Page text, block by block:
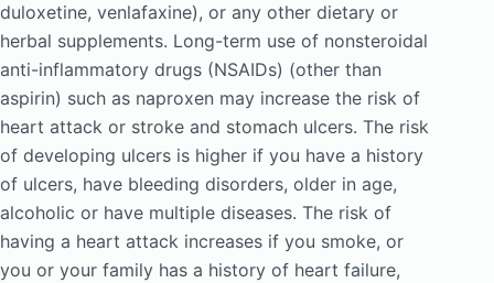
duloxetine, venlafaxine), or any other dietary or
herbal supplements. Long-term use of nonsteroidal
anti-inflammatory drugs (NSAIDs) (other than
aspirin) such as naproxen may increase the risk of
heart attack or stroke and stomach ulcers. The risk
of developing ulcers is higher if you have a history
of ulcers, have bleeding disorders, older in age,
alcoholic or have multiple diseases. The risk of
having a heart attack increases if you smoke, or
you or your family has a history of heart failure,